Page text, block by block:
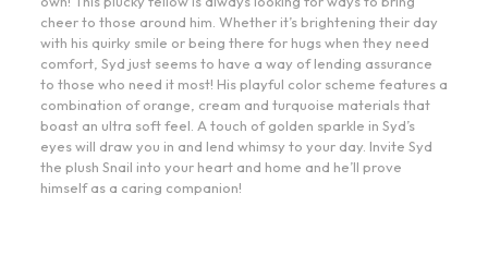
cheer to those around him. Whether it’s brightening their day
with his quirky smile or being there for hugs when they need
comfort, Syd just seems to have a way of lending assurance
to those who need it most! His playful color scheme features a
combination of orange, cream and turquoise materials that
boast an ultra soft feel. A touch of golden sparkle in Syd’s
eyes will draw you in and lend whimsy to your day. Invite Syd
the plush Snail into your heart and home and he’ll prove
himself as a caring companion!